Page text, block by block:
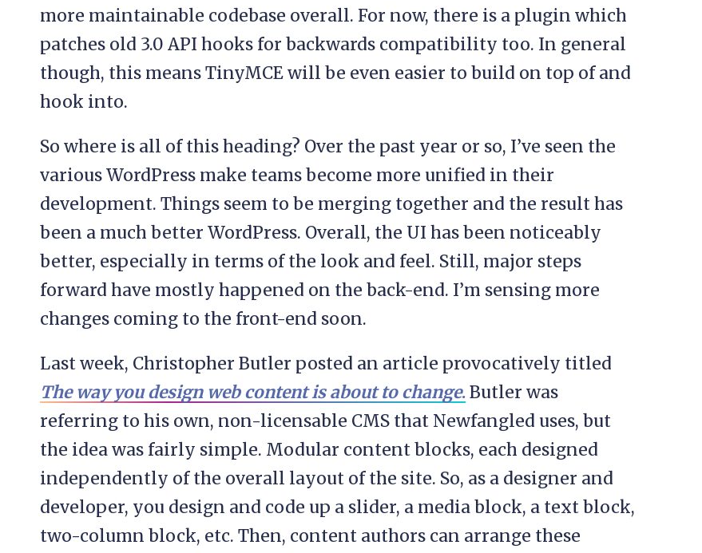
more maintainable codebase overall. For now, there is a plugin which
patches old 3.0 API hooks for backwards compatibility too. In general
though, this means TinyMCE will be even easier to build on top of and
hook into.
So where is all of this heading? Over the past year or so, I’ve seen the
various WordPress make teams become more unified in their
development. Things seem to be merging together and the result has
been a much better WordPress. Overall, the UI has been noticeably
better, especially in terms of the look and feel. Still, major steps
forward have mostly happened on the back-end. I’m sensing more
changes coming to the front-end soon.
Last week, Christopher Butler posted an article provocatively titled
The way you design web content is about to change.Butler was
referring to his own, non-licensable CMS that Newfangled uses, but
the idea was fairly simple. Modular content blocks, each designed
independently of the overall layout of the site. So, as a designer and
developer, you design and code up a slider, a media block, a text block,
two-column block, etc. Then, content authors can arrange these